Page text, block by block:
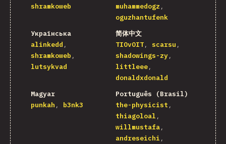
shramkoweb
muhammedogz
oguzhantufenk
Українська
alinkedd
shramkoweb
lutsykvad
简体中文
TIOvOIT
scarsu
shadowings-zy
littleee
donaldxdonald
Magyar
punkah
b3nk3
Português (Brasil)
the-physicist
thiagoloal
willmustafa
andreseichi